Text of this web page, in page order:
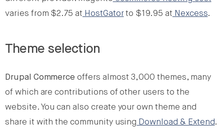
varies from $2.75 at HostGatorto $19.95 atNexcess.
Theme selection
Drupal Commerce offers almost 3,000 themes, many
of which are contributions of other users to the
website. You can also create your own theme and
share it with the community using Download & Extend.